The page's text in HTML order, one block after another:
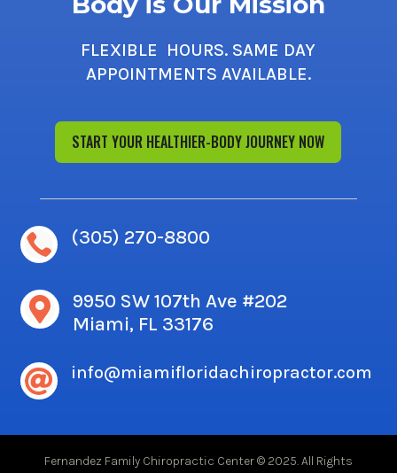
FLEXIBLE HOURS. SAME DAY
APPOINTMENTS AVAILABLE.
START YOUR HEALTHIER-BODY JOURNEY NOW
 (305) 270-8800

9950 SW 107th Ave #202
Miami, FL 33176
 info@miamifloridachiropractor.com
Fernandez Family Chiropractic Center © 2025. All Rights